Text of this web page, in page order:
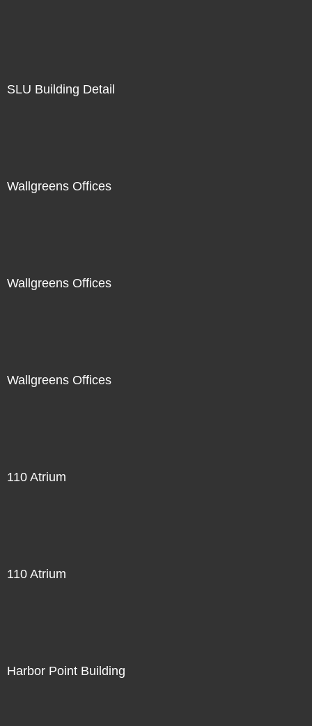
SLU Building Detail
Wallgreens Offices
Wallgreens Offices
Wallgreens Offices
110 Atrium
110 Atrium
Harbor Point Building